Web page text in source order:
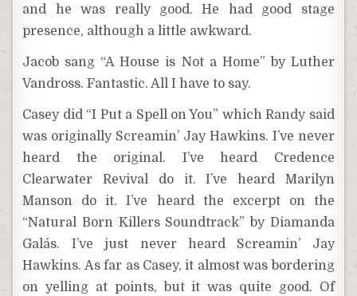
and he was really good. He had good stage
presence, although a little awkward.
Jacob sang “A House is Not a Home” by Luther
Vandross. Fantastic. All I have to say.
Casey did “I Put a Spell on You” which Randy said
was originally Screamin’ Jay Hawkins. I’ve never
heard the original. I’ve heard Credence
Clearwater Revival do it. I’ve heard Marilyn
Manson do it. I’ve heard the excerpt on the
“Natural Born Killers Soundtrack” by Diamanda
Galás. I’ve just never heard Screamin’ Jay
Hawkins. As far as Casey, it almost was bordering
on yelling at points, but it was quite good. Of